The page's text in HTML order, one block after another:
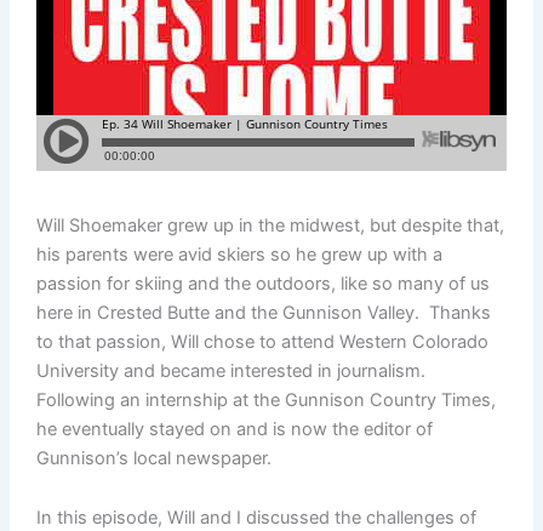
Will Shoemaker grew up in the midwest, but despite that,
his parents were avid skiers so he grew up with a
passion for skiing and the outdoors, like so many of us
here in Crested Butte and the Gunnison Valley. Thanks
to that passion, Will chose to attend Western Colorado
University and became interested in journalism.
Following an internship at the Gunnison Country Times,
he eventually stayed on and is now the editor of
Gunnison’s local newspaper.
In this episode, Will and I discussed the challenges of